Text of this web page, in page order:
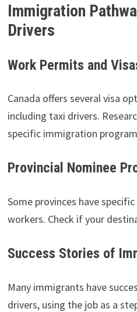
Immigration
Drivers
Work Permits and
Canada offers several visa
including taxi drivers.
specific immigration
Provincial Nominee
Some provinces have
workers. Check if your
Success Stories of
Many immigrants have
drivers, using the job as a